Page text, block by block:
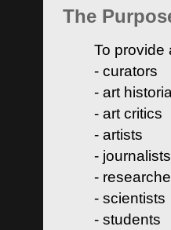
The
To provide
- curators
- art
- art critics
- artists
- journalists
-
- scientists
- students